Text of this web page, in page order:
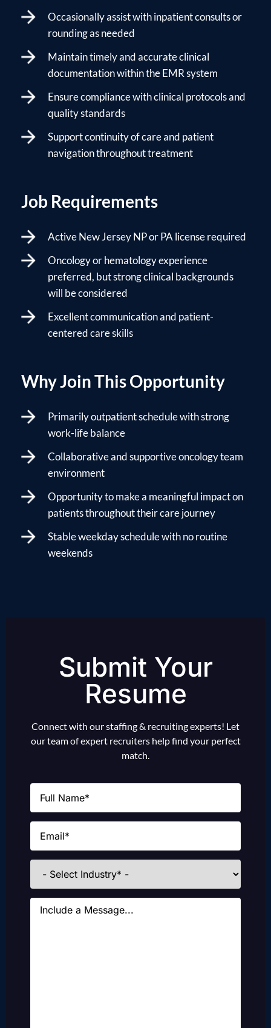
Occasionally assist with inpatient consults or
rounding as needed
Maintain timely and accurate clinical
documentation within the EMR system
Ensure compliance with clinical protocols and
quality standards
Support continuity of care and patient
navigation throughout treatment
Job Requirements
Active New Jersey NP or PA license required
Oncology or hematology experience
preferred, but strong clinical backgrounds
will be considered
Excellent communication and patient-
centered care skills
Why Join This Opportunity
Primarily outpatient schedule with strong
work-life balance
Collaborative and supportive oncology team
environment
Opportunity to make a meaningful impact on
patients throughout their care journey
Stable weekday schedule with no routine
weekends
Submit Your
Resume
Connect with our staffing & recruiting experts! Let
our team of expert recruiters help find your perfect
match.
Name
Email
Industries
Message